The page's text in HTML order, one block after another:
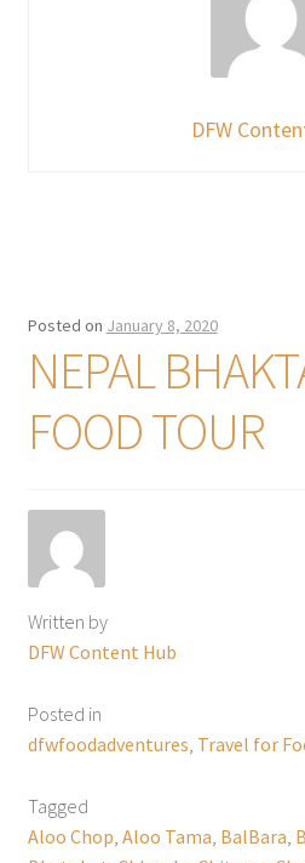
DFW
Posted on January 8, 2020
NEPAL
FOOD TOUR
Written by
DFW Content Hub
Posted in
dfwfoodadventures Travel for
Tagged
Aloo Chop Aloo Tama BalBara